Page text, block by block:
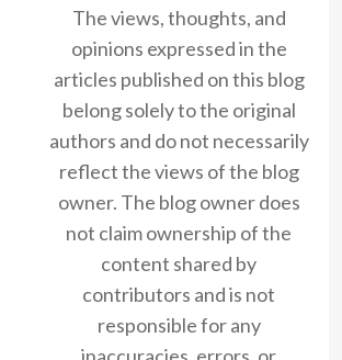
The views, thoughts, and
opinions expressed in the
articles published on this blog
belong solely to the original
authors and do not necessarily
reflect the views of the blog
owner. The blog owner does
not claim ownership of the
content shared by
contributors and is not
responsible for any